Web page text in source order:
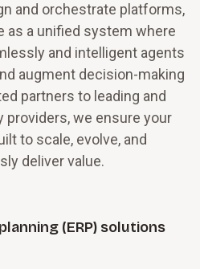
and orchestrate platforms,
as a unified system where
and intelligent agents
augment decision-making
partners to leading and
providers, we ensure your
to scale, evolve, and
deliver value.
(ERP) solutions